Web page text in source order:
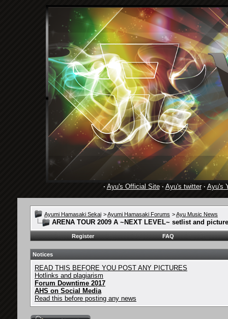
· Ayu's Official Site· Ayu's twitter· Ayu's
Ayumi Hamasaki Sekai >Ayumi Hamasaki Forums >Ayu Music News
ARENA TOUR 2009 A ~NEXT LEVEL~ setlist and
Register FAQ
Notices
READ THIS BEFORE YOU POST ANY PICTURES
Hotlinks and plagiarism
Forum Downtime 2017
AHS on Social Media
Read this before posting any news